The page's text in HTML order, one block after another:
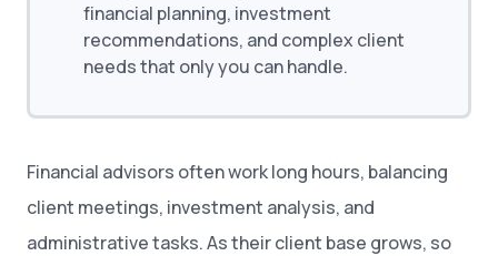
financial planning, investment
recommendations, and complex client
needs that only you can handle.
Financial advisors often work long hours, balancing
client meetings, investment analysis, and
administrative tasks. As their client base grows, so